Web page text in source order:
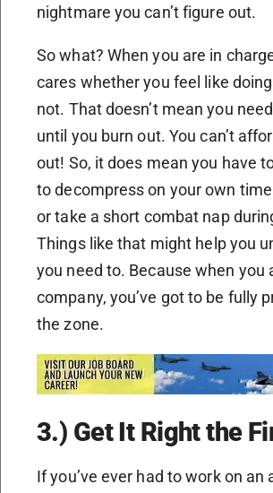
nightmare you can’t figure out.
So what? When you are in
cares whether you feel like
not. That doesn’t mean you
until you burn out. You can’t
out! So, it does mean you have
to decompress on your own
or take a short combat nap
Things like that might help you
you need to. Because when you
company, you’ve got to be fully
the zone.
3.) Get It Right the
If you’ve ever had to work on an